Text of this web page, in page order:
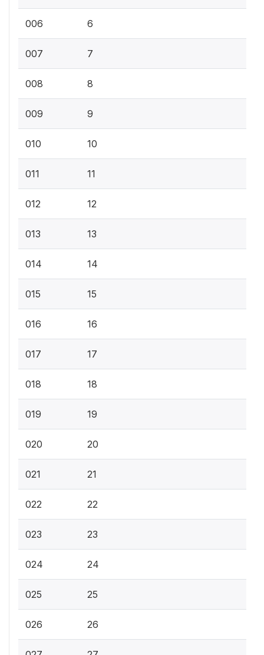
006 6
007 7
008 8
009 9
010 10
011 11
012 12
013 13
014 14
015 15
016 16
017 17
018 18
019 19
020 20
021 21
022 22
023 23
024 24
025 25
026 26